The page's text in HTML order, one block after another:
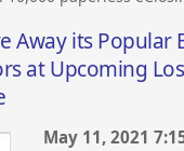
Away its Popular
at Upcoming
May 11, 2021